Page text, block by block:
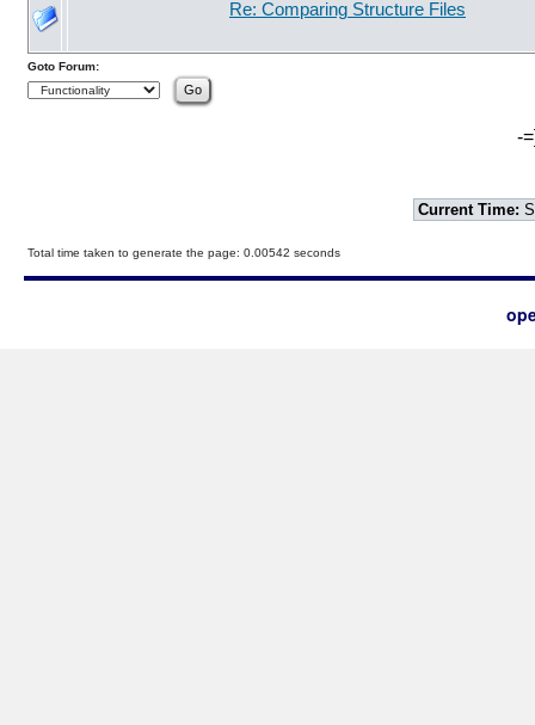
Re: Comparing Structure Files
Goto Forum:
-
Current Time:
Total time taken to generate the page: 0.00542 seconds